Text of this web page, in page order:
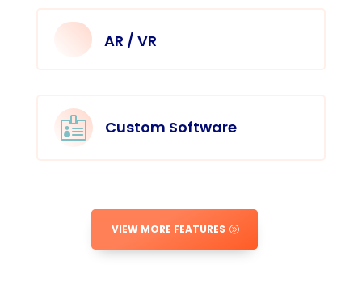
AR / VR
 Custom Software
VIEW MORE FEATURES